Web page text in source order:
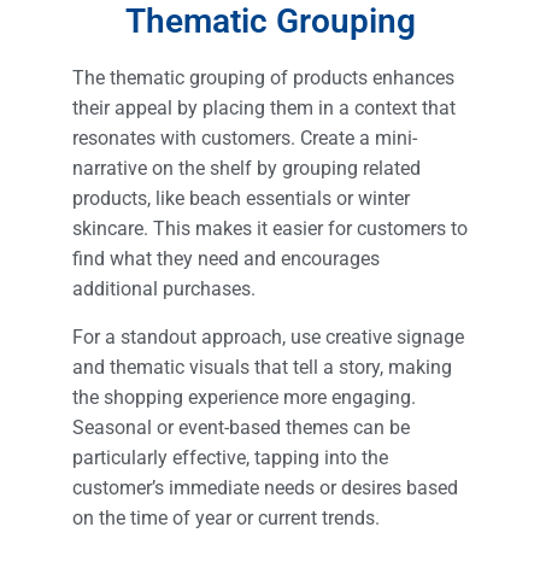
Thematic Grouping
The thematic grouping of products enhances
their appeal by placing them in a context that
resonates with customers. Create a mini-
narrative on the shelf by grouping related
products, like beach essentials or winter
skincare. This makes it easier for customers to
find what they need and encourages
additional purchases.
For a standout approach, use creative signage
and thematic visuals that tell a story, making
the shopping experience more engaging.
Seasonal or event-based themes can be
particularly effective, tapping into the
customer’s immediate needs or desires based
on the time of year or current trends.